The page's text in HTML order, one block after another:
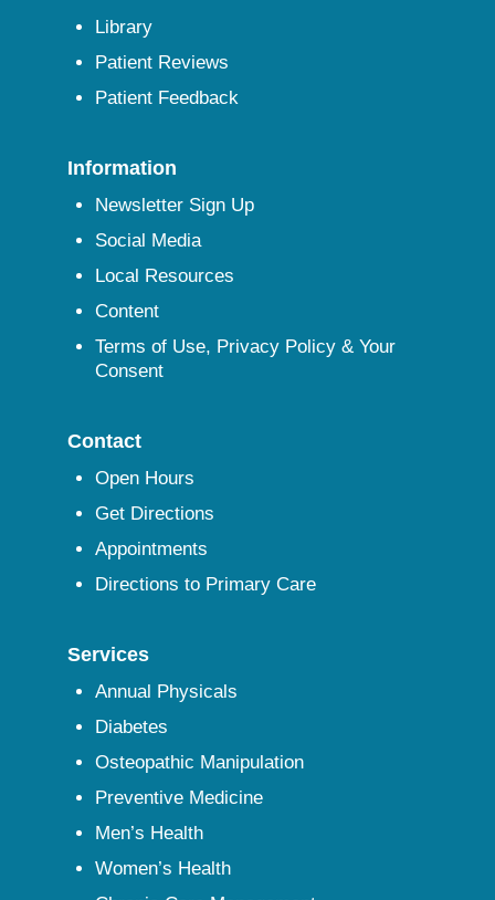
Library
Patient Reviews
Patient Feedback
Information
Newsletter Sign Up
Social Media
Local Resources
Content
Terms of Use, Privacy Policy & Your
Consent
Contact
Open Hours
Get Directions
Appointments
Directions to Primary Care
Services
Annual Physicals
Diabetes
Osteopathic Manipulation
Preventive Medicine
Men’s Health
Women’s Health